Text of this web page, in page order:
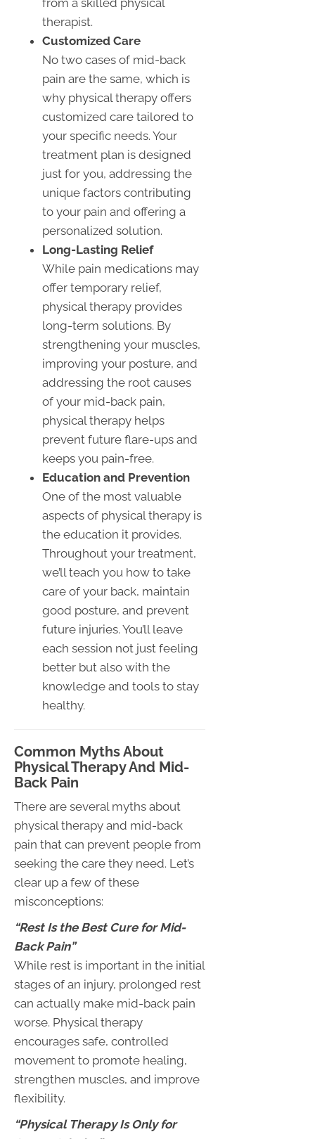
from a skilled physical
therapist.
Customized Care
No two cases of mid-back
pain are the same, which is
why physical therapy offers
customized care tailored to
your specific needs. Your
treatment plan is designed
just for you, addressing the
unique factors contributing
to your pain and offering a
personalized solution.
Long-Lasting Relief
While pain medications may
offer temporary relief,
physical therapy provides
long-term solutions. By
strengthening your muscles,
improving your posture, and
addressing the root causes
of your mid-back pain,
physical therapy helps
prevent future flare-ups and
keeps you pain-free.
Education and Prevention
One of the most valuable
aspects of physical therapy is
the education it provides.
Throughout your treatment,
we’ll teach you how to take
care of your back, maintain
good posture, and prevent
future injuries. You’ll leave
each session not just feeling
better but also with the
knowledge and tools to stay
healthy.
Common Myths About
Physical Therapy And Mid-
Back Pain
There are several myths about
physical therapy and mid-back
pain that can prevent people from
seeking the care they need. Let’s
clear up a few of these
misconceptions:
“Rest Is the Best Cure for Mid-
Back Pain”
While rest is important in the initial
stages of an injury, prolonged rest
can actually make mid-back pain
worse. Physical therapy
encourages safe, controlled
movement to promote healing,
strengthen muscles, and improve
flexibility.
“Physical Therapy Is Only for